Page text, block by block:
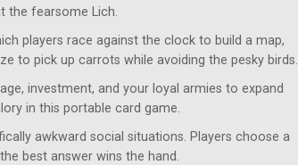
the fearsome Lich.
players race against the clock to build a map,
to pick up carrots while avoiding the pesky birds.
investment, and your loyal armies to expand
in this portable card game.
awkward social situations. Players choose a
best answer wins the hand.